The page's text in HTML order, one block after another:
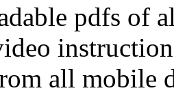
pdfs of
all mobile